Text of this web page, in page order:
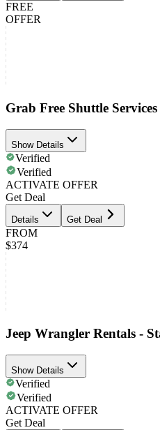
FREE
OFFER
Grab Free Shuttle
Show Details
Verified
Verified
ACTIVATE OFFER
Get Deal
Details Get Deal
FROM
$374
Jeep Wrangler Rentals -
Show Details
Verified
Verified
ACTIVATE OFFER
Get Deal